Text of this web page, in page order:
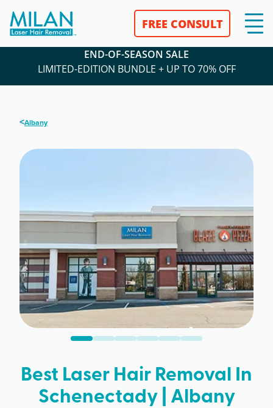
FREE CONSULT
END-OF-SEASON SALE
LIMITED-EDITION BUNDLE + UP TO 70% OFF
<Albany
Best Laser Hair Removal In
Schenectady | Albany